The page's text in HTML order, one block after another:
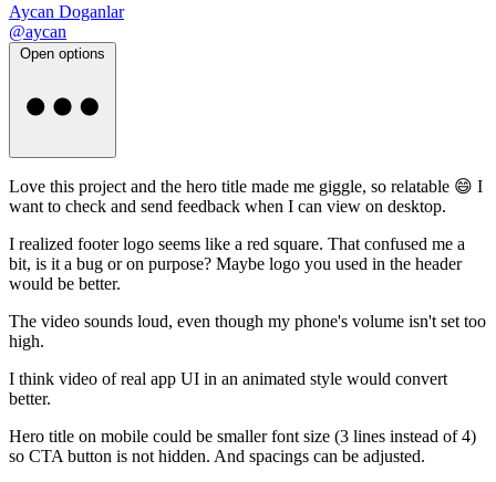
Aycan Doganlar
@aycan
Open options
Love this project and the hero title made me giggle, so relatable 😄 I
want to check and send feedback when I can view on desktop.
I realized footer logo seems like a red square. That confused me a
bit, is it a bug or on purpose? Maybe logo you used in the header
would be better.
The video sounds loud, even though my phone's volume isn't set too
high.
I think video of real app UI in an animated style would convert
better.
Hero title on mobile could be smaller font size (3 lines instead of 4)
so CTA button is not hidden. And spacings can be adjusted.